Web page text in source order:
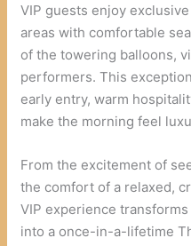
VIP guests enjoy
areas with comfortable
of the towering balloons,
performers. This
early entry, warm
make the morning feel
From the excitement of
the comfort of a relaxed,
VIP experience
into a once-in-a-lifetime